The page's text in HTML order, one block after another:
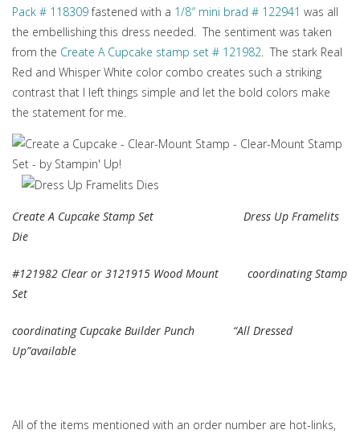
Pack # 118309fastened with a 1/8″ mini brad # 122941 was all
the embellishing this dress needed. The sentiment was taken
from the Create A Cupcake stamp set # 121982 . The stark Real
Red and Whisper White color combo creates such a striking
contrast that I left things simple and let the bold colors make
the statement for me.
Create A Cupcake Stamp Set Dress Up Framelits
Die
#121982 Clear or 3121915 Wood Mount coordinating Stamp
Set
coordinating Cupcake Builder Punch “All Dressed
Up”available
All of the items mentioned with an order number are hot-links,